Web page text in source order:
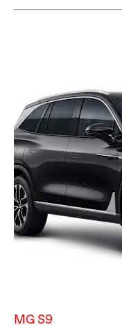
MG S9